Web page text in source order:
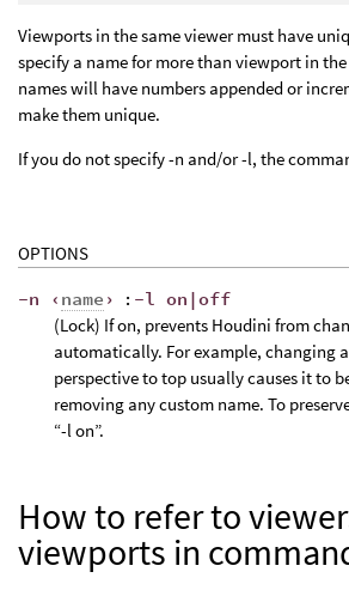
Viewports in the same viewer must have
specify a name for more than viewport in
names will have numbers appended or
make them unique.
If you do not specify -n and/or -l, the
OPTIONS
-n ‹ name › : -l on|off
(Lock) If on, prevents Houdini from
automatically. For example, changing
perspective to top usually causes it to
removing any custom name. To
“-l on”.
How to refer to
viewports in